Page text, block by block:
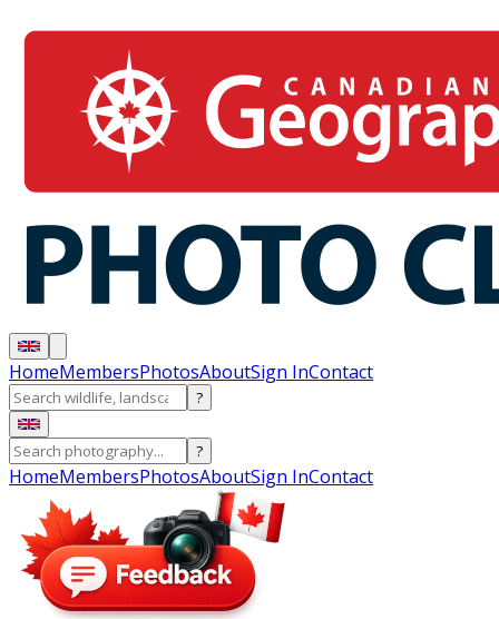
HomeMembersPhotosAboutSign InContact
?
?
HomeMembersPhotosAboutSign InContact